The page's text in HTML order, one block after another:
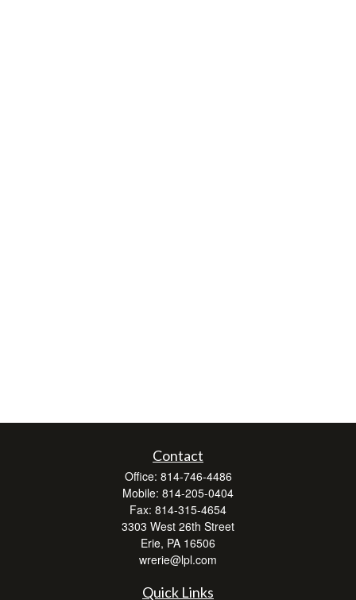
Contact
Office: 814-746-4486
Mobile: 814-205-0404
Fax: 814-315-4654
3303 West 26th Street
Erie, PA 16506
wrerie@lpl.com
Quick Links